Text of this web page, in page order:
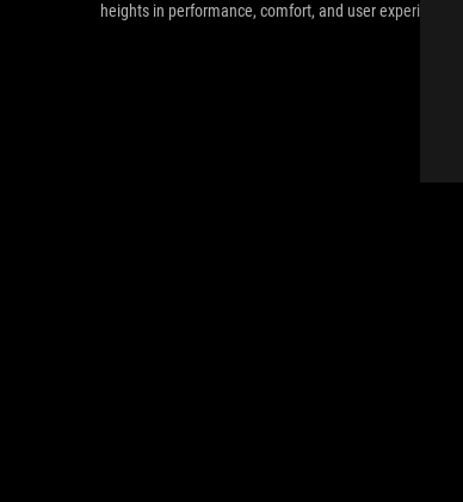
heights in performance, comfort, and user experience.